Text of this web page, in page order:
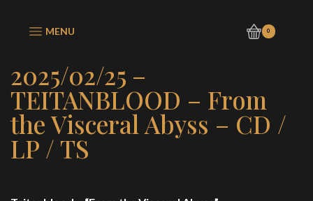
MENU 0
2025/02/25 –
TEITANBLOOD – From
the Visceral Abyss – CD /
LP / TS